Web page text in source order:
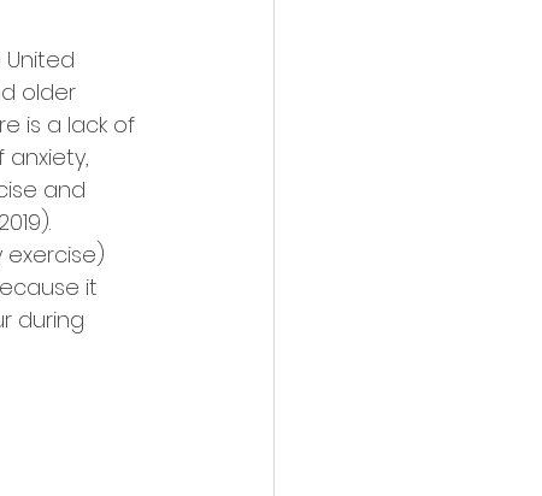
older
is a lack of
anxiety,
and
exercise)
it
during